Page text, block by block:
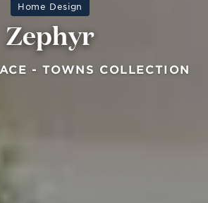
Home Design
Zephyr
- TOWNS COLLECTION